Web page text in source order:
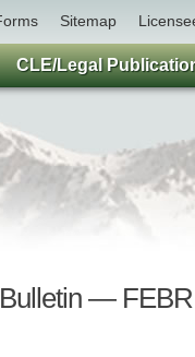
Sitemap
—
CLE/Legal